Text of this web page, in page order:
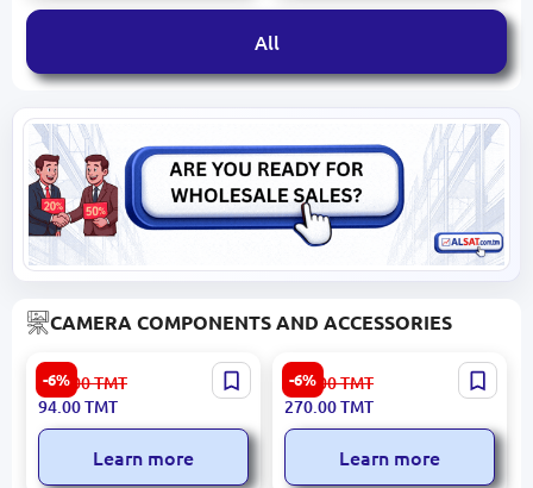
All
CAMERA COMPONENTS AND ACCESSORIES
-6%
INSIDE CAMNPSU9V5A |
PSU for Camera 9V 5A
Plastic Housing
100.00TMT
94.00TMT
Learn more
-6%
AY-49 MOBTRAY49 | Video
Making Kit Tripod Light Mic
Black
288.00TMT
270.00TMT
Learn more